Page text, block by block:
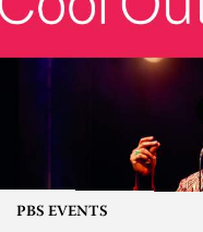
PBS EVENTS